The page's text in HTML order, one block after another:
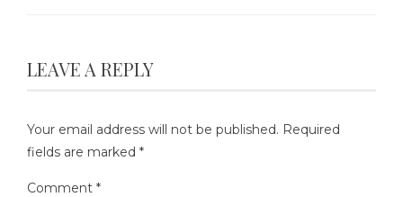
LEAVE A REPLY
Your email address will not be published. Required
fields are marked *
Comment *